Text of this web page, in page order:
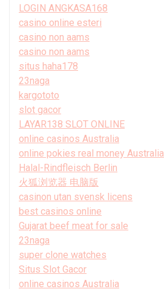
LOGIN ANGKASA168
casino online esteri
casino non aams
casino non aams
situs haha178
23naga
kargototo
slot gacor
LAYAR138 SLOT ONLINE
online casinos Australia
online pokies real money Australia
Halal-Rindfleisch Berlin
火狐浏览器 电脑版
casinon utan svensk licens
best casinos online
Gujarat beef meat for sale
23naga
super clone watches
Situs Slot Gacor
online casinos Australia